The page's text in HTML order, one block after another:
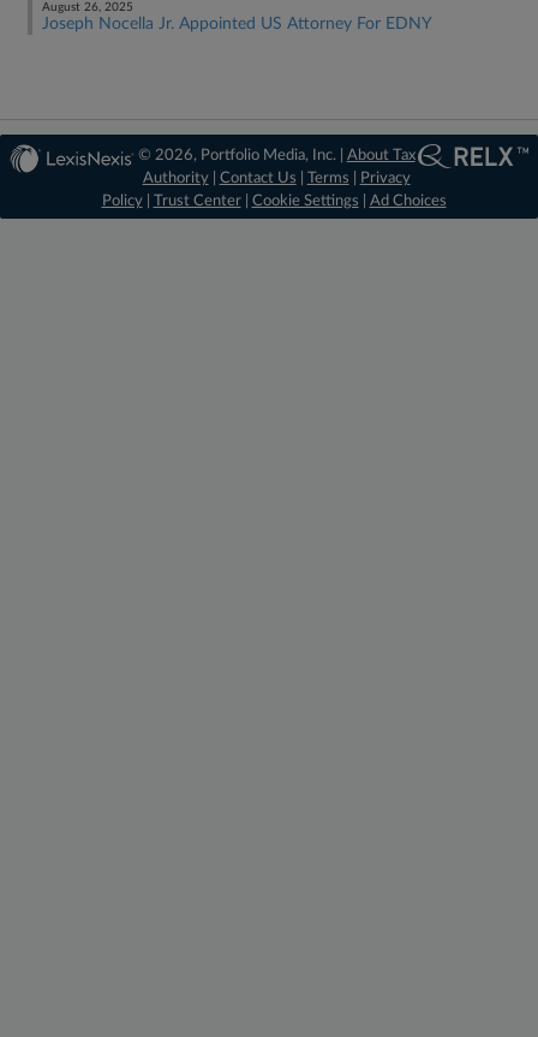
August 26, 2025
Joseph Nocella Jr. Appointed US Attorney For EDNY
© 2026, Portfolio Media, Inc. | About Tax
Authority| Contact Us Terms
Privacy
Policy| Trust Center| Cookie Settings Ad Choices